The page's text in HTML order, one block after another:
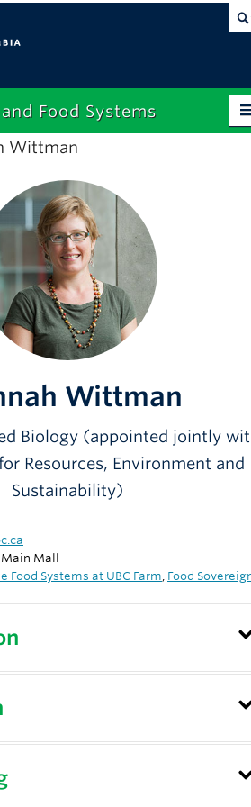
Food Systems
Wittman
Wittman
Biology (appointed jointly
Resources, Environment and
Sustainability)
Mall
Food Systems at UBC Farm, Food
2005, PhD, Development
2002, MSc, Development
examine the ways that